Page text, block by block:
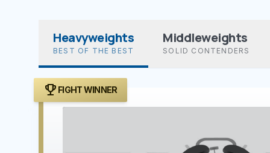
Heavyweights
BEST OF THE BEST
Middleweights
SOLID CONTENDERS
trophy FIGHT WINNER